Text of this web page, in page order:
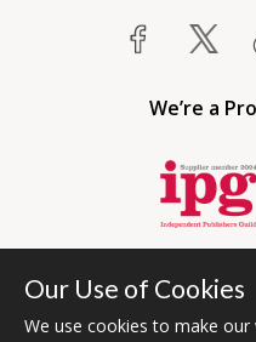
We’re a
Our Use of Cookies
We use cookies to make